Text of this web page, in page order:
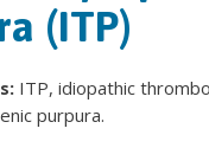
(ITP)
ITP, idiopathic
purpura.